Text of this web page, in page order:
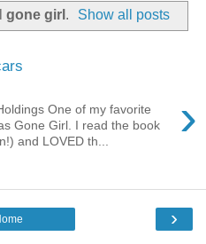
gone girl . Show all posts
›
One of my favorite
Gone Girl. I read the book
and LOVED th...
›